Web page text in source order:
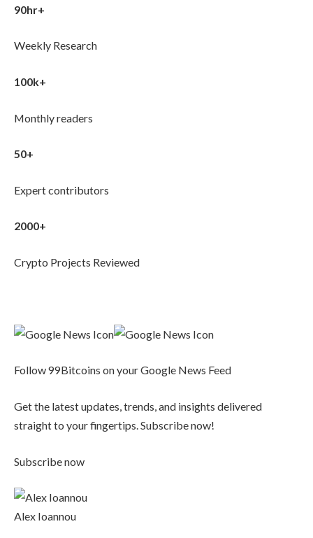
90hr+
Weekly Research
100k+
Monthly readers
50+
Expert contributors
2000+
Crypto Projects Reviewed
Follow 99Bitcoins on your Google News Feed
Get the latest updates, trends, and insights delivered
straight to your fingertips. Subscribe now!
Subscribe now
Alex Ioannou